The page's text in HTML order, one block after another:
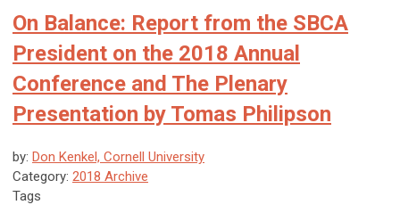
On Balance: Report from the SBCA
President on the 2018 Annual
Conference and The Plenary
Presentation by Tomas Philipson
by: Don Kenkel, Cornell University
Category: 2018 Archive
Tags